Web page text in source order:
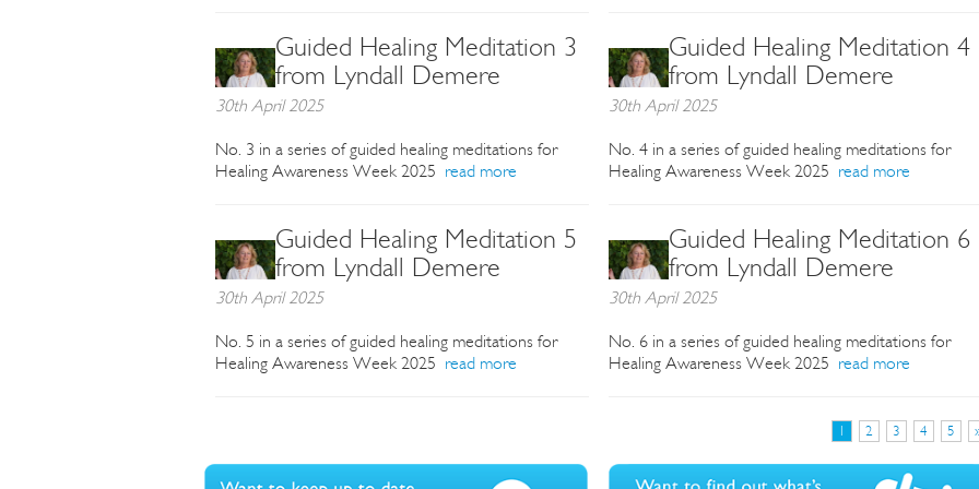
Guided Healing Meditation 3
from Lyndall Demere
30th April 2025
No. 3 in a series of guided healing meditations for
Healing Awareness Week 2025 read more
Guided Healing Meditation 5
from Lyndall Demere
30th April 2025
No. 5 in a series of guided healing meditations for
Healing Awareness Week 2025 read more
Guided Healing Meditation 4
from Lyndall Demere
30th April 2025
No. 4 in a series of guided healing meditations for
Healing Awareness Week 2025 read more
Guided Healing Meditation 6
from Lyndall Demere
30th April 2025
No. 6 in a series of guided healing meditations for
Healing Awareness Week 2025 read more
5
4
3
2
1